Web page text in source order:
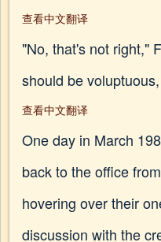
查看中文翻译
"No, that's not right,"
should be
查看中文翻译
One day in March
back to the office
hovering over their
discussion with the